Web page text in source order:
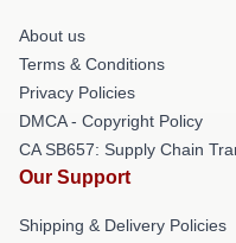
About us
Terms & Conditions
Privacy Policies
DMCA - Copyright Policy
CA SB657: Supply Chain
Our Support
Shipping & Delivery Policies